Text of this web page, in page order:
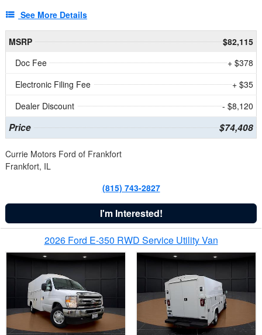
See More Details
MSRP
$82,115
Doc Fee
+ $378
Electronic Filing Fee
+ $35
Dealer Discount
- $8,120
Price $74,408
Currie Motors Ford of Frankfort
Frankfort, IL
(815) 743-2827
I'm Interested!
2026 Ford E-350 RWD Service Utility Van